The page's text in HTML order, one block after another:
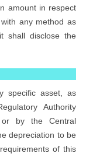
amount in respect
any method as
shall disclose the
specific asset, as
Authority
or by the Central
depreciation to be
of this